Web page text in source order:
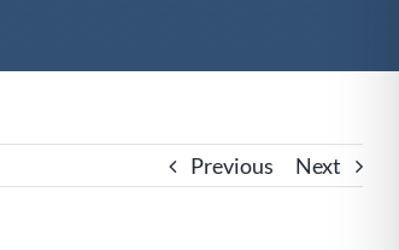
Previous Next